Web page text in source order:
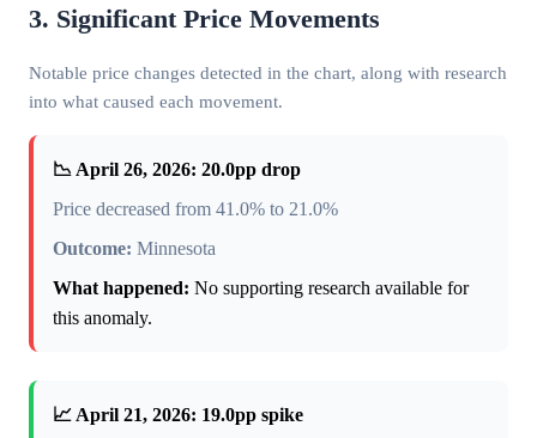
3. Significant Price Movements
Notable price changes detected in the chart, along with research
into what caused each movement.
📉 April 26, 2026: 20.0pp drop
Price decreased from 41.0% to 21.0%
Outcome: Minnesota
What happened: No supporting research available for
this anomaly.
📈 April 21, 2026: 19.0pp spike